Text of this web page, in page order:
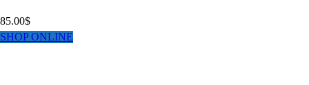
85.00$
SHOP ONLINE